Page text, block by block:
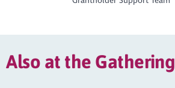
Also at the Gathering